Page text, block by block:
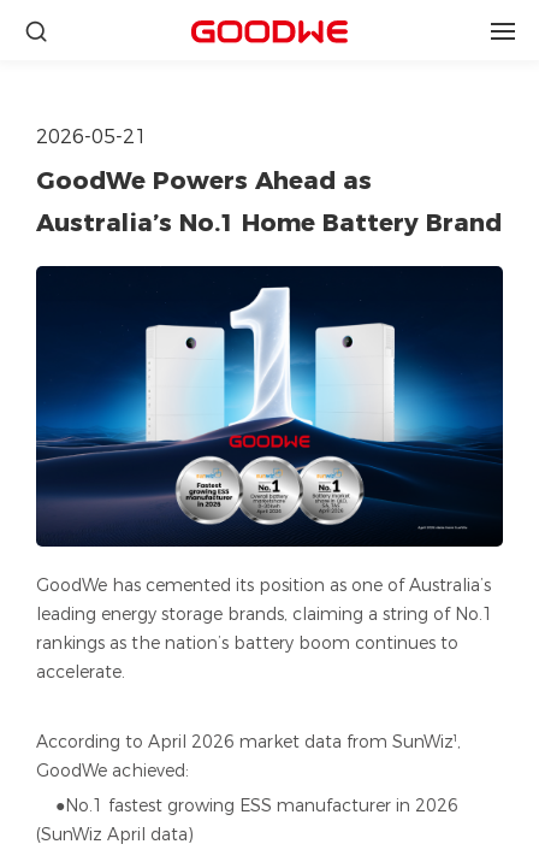
2026-05-21
GoodWe Powers Ahead as
Australia’s No.1 Home Battery Brand
GoodWe has cemented its position as one of Australia’s
leading energy storage brands, claiming a string of No.1
rankings as the nation’s battery boom continues to
accelerate.
According to April 2026 market data from SunWiz¹,
GoodWe achieved:
●No.1 fastest growing ESS manufacturer in 2026
(SunWiz April data)